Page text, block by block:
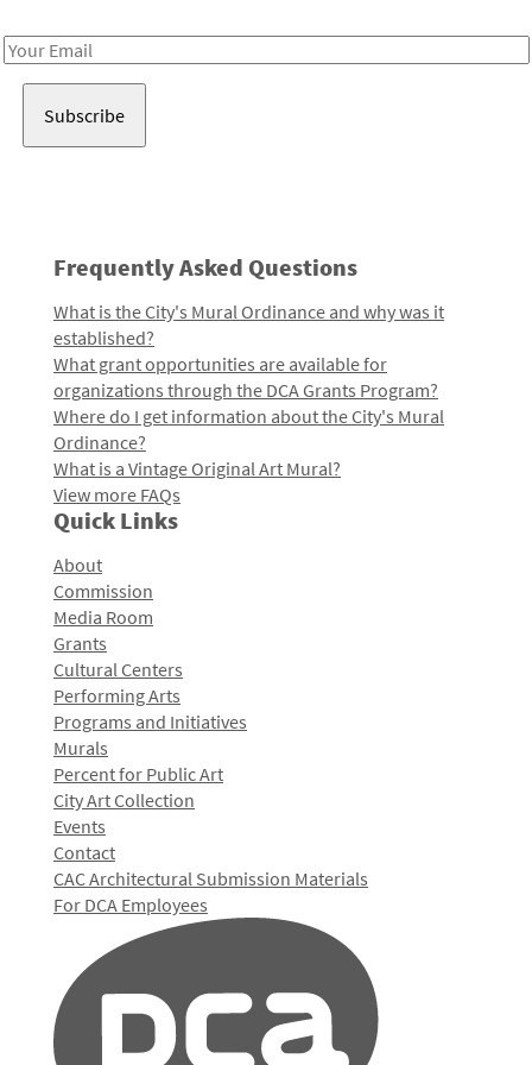
Email
Frequently Asked Questions
What is the City's Mural Ordinance and why was it
established?
What grant opportunities are available for
organizations through the DCA Grants Program?
Where do I get information about the City's Mural
Ordinance?
What is a Vintage Original Art Mural?
View more FAQs
Quick Links
About
Commission
Media Room
Grants
Cultural Centers
Performing Arts
Programs and Initiatives
Murals
Percent for Public Art
City Art Collection
Events
Contact
CAC Architectural Submission Materials
For DCA Employees